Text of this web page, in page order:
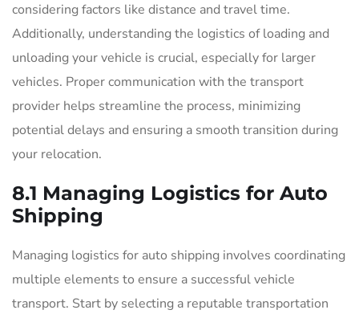
considering factors like distance and travel time.
Additionally, understanding the logistics of loading and
unloading your vehicle is crucial, especially for larger
vehicles. Proper communication with the transport
provider helps streamline the process, minimizing
potential delays and ensuring a smooth transition during
your relocation.
8.1 Managing Logistics for Auto
Shipping
Managing logistics for auto shipping involves coordinating
multiple elements to ensure a successful vehicle
transport. Start by selecting a reputable transportation